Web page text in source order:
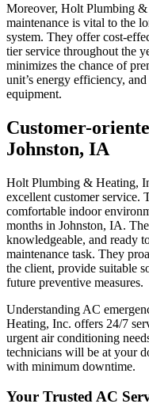
Moreover, Holt Plumbing
maintenance is vital to the
system. They offer cost-
tier service throughout the
minimizes the chance of
unit’s energy efficiency,
equipment.
Customer-
Johnston, IA
Holt Plumbing & Heating,
excellent customer service.
comfortable indoor
months in Johnston, IA.
knowledgeable, and ready
maintenance task. They
the client, provide suitable
future preventive measures.
Understanding AC
Heating, Inc. offers 24/7
urgent air conditioning
technicians will be at your
with minimum downtime.
Your Trusted AC